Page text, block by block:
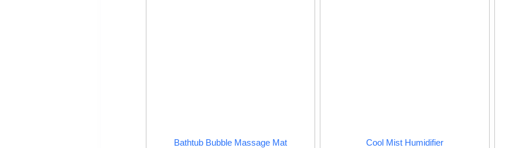
Bathtub Bubble Massage Mat Cool Mist Humidifier